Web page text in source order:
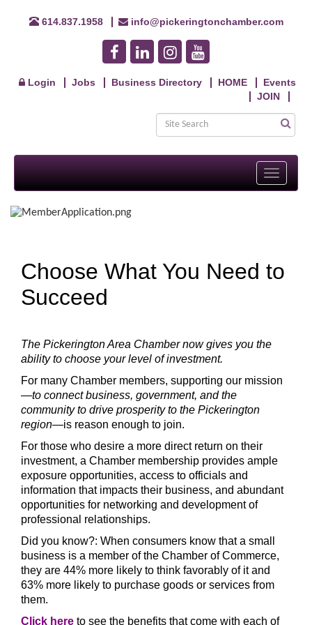
614.837.1958 info@pickeringtonchamber.com
Login Jobs Business Directory HOME
Events
JOIN
Toggle
Choose What You Need to
Succeed
The Pickerington Area Chamber now gives you the
ability to choose your level of investment.
For many Chamber members, supporting our mission
—to connect business, government, and the
community to drive prosperity to the Pickerington
region—is reason enough to join.
For those who desire a more direct return on their
investment, a Chamber membership provides ample
exposure opportunities, access to officials and
information that impacts their business, and abundant
opportunities for networking and development of
professional relationships.
Did you know?: When consumers know that a small
business is a member of the Chamber of Commerce,
they are 44% more likely to think favorably of it and
63% more likely to purchase goods or services from
them.
Click here to see the benefits that come with each of